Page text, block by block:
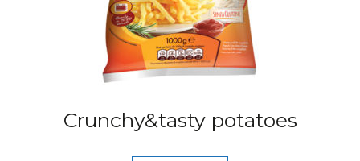
Crunchy&tasty potatoes